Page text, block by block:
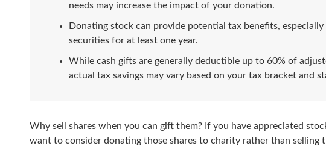
needs may increase the impact of your donation.
Donating stock can provide potential tax benefits,
securities for at least one year.
While cash gifts are generally deductible up to 60% of
actual tax savings may vary based on your tax bracket and
Why sell shares when you can gift them? If you have appreciated
want to consider donating those shares to charity rather than selling